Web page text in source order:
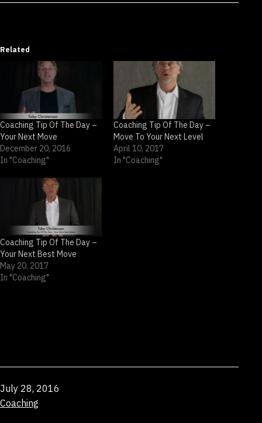
Related
Coaching Tip Of The Day –
Your Next Move
December 20, 2016
In "Coaching"
Coaching Tip Of The Day –
Move To Your Next Level
April 10, 2017
In "Coaching"
Coaching Tip Of The Day –
Your Next Best Move
May 20, 2017
In "Coaching"
Published
July 28, 2016
Categorized
Coaching